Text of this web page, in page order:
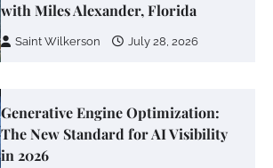
with Miles Alexander, Florida
Saint Wilkerson July 28, 2026
Generative Engine Optimization:
The New Standard for AI Visibility
in 2026